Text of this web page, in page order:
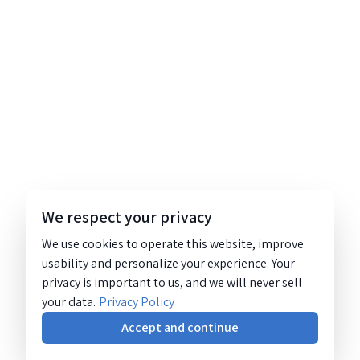
We respect your privacy
We use cookies to operate this website, improve
usability and personalize your experience. Your
privacy is important to us, and we will never sell
your data. Privacy Policy
Accept and continue